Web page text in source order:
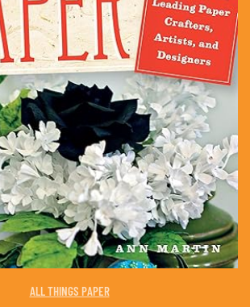
ALL THINGS PAPER